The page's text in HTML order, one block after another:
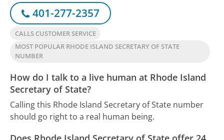
401-277-2357
CALLS CUSTOMER SERVICE
MOST POPULAR RHODE ISLAND SECRETARY OF STATE
NUMBER
How do I talk to a live human at Rhode Island
Secretary of State?
Calling this Rhode Island Secretary of State number
should go right to a real human being.